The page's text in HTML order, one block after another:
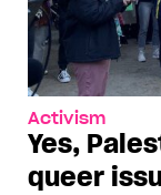
Activism
Yes,
queer